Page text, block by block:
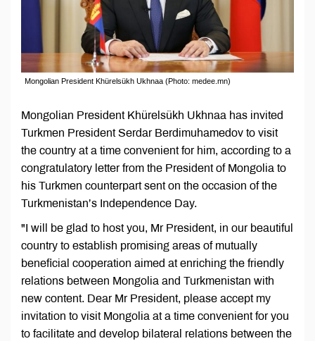
Mongolian President Khürelsükh Ukhnaa (Photo: medee.mn)
Mongolian President Khürelsükh Ukhnaa has invited
Turkmen President Serdar Berdimuhamedov to visit
the country at a time convenient for him, according to a
congratulatory letter from the President of Mongolia to
his Turkmen counterpart sent on the occasion of the
Turkmenistan’s Independence Day.
"I will be glad to host you, Mr President, in our beautiful
country to establish promising areas of mutually
beneficial cooperation aimed at enriching the friendly
relations between Mongolia and Turkmenistan with
new content. Dear Mr President, please accept my
invitation to visit Mongolia at a time convenient for you
to facilitate and develop bilateral relations between the